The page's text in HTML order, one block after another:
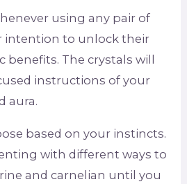
using any pair of
intention to unlock their
The crystals will
instructions of your
aura.
based on your instincts.
with different ways to
and carnelian until you